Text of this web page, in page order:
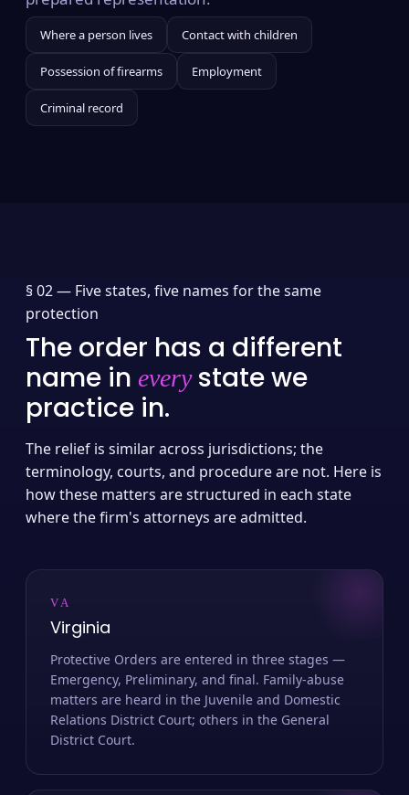
Where a person lives Contact with children
Possession of firearms Employment
Criminal record
§ 02 — Five states, five names for the same
protection
The order has a different
name in everystate we
practice in.
The relief is similar across jurisdictions; the
terminology, courts, and procedure are not. Here is
how these matters are structured in each state
where the firm's attorneys are admitted.
VA
Virginia
Protective Orders are entered in three stages —
Emergency, Preliminary, and final. Family-abuse
matters are heard in the Juvenile and Domestic
Relations District Court; others in the General
District Court.